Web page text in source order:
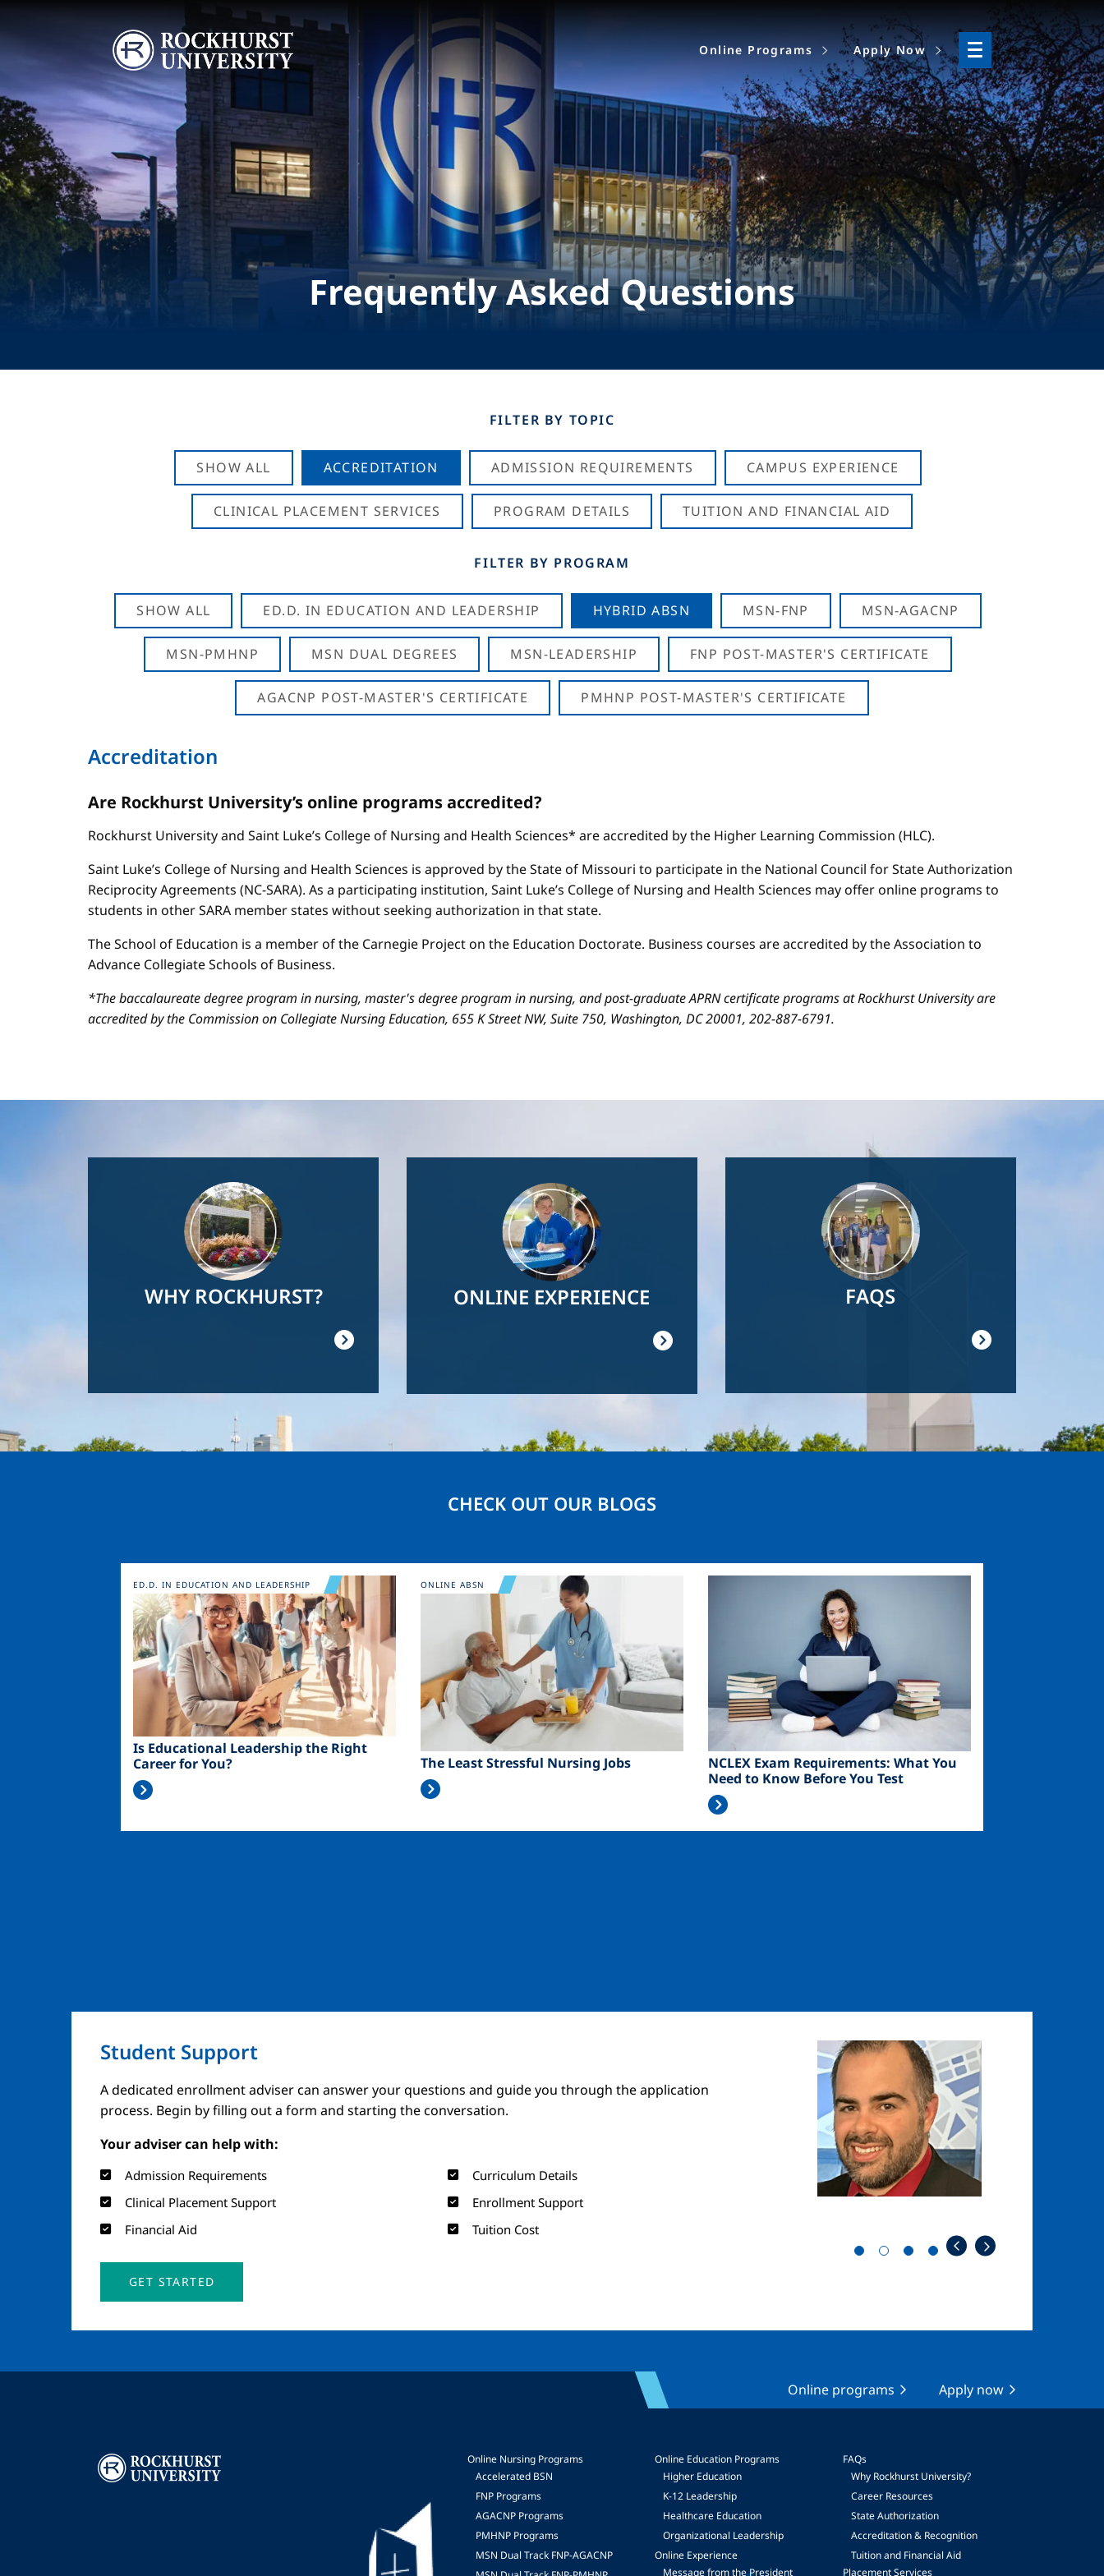
Image
Online Programs Apply Now
Frequently Asked Questions
FILTER BY TOPIC
SHOW ALL ACCREDITATION ADMISSION REQUIREMENTS CAMPUS EXPERIENCE
CLINICAL PLACEMENT SERVICES PROGRAM DETAILS TUITION AND FINANCIAL AID
FILTER BY PROGRAM
SHOW ALL ED.D. IN EDUCATION AND LEADERSHIP HYBRID ABSN MSN-FNP MSN-AGACNP
MSN-PMHNP MSN DUAL DEGREES MSN-LEADERSHIP FNP POST-MASTER'S CERTIFICATE
AGACNP POST-MASTER'S CERTIFICATE PMHNP POST-MASTER'S CERTIFICATE
Accreditation
Are Rockhurst University’s online programs accredited?
Rockhurst University and Saint Luke’s College of Nursing and Health Sciences* are accredited by the Higher Learning Commission (HLC).
Saint Luke’s College of Nursing and Health Sciences is approved by the State of Missouri to participate in the National Council for State Authorization
Reciprocity Agreements (NC-SARA). As a participating institution, Saint Luke’s College of Nursing and Health Sciences may offer online programs to
students in other SARA member states without seeking authorization in that state.
The School of Education is a member of the Carnegie Project on the Education Doctorate. Business courses are accredited by the Association to
Advance Collegiate Schools of Business.
*The baccalaureate degree program in nursing, master's degree program in nursing, and post-graduate APRN certificate programs at Rockhurst University are
accredited by the Commission on Collegiate Nursing Education, 655 K Street NW, Suite 750, Washington, DC 20001, 202-887-6791.
WHY ROCKHURST? ONLINE EXPERIENCE FAQS
CHECK OUT OUR BLOGS
Image
Is Educational Leadership the Right
Career for You?
ED.D. IN EDUCATION AND LEADERSHIP Image
The Least Stressful Nursing Jobs
ONLINE ABSN
NCLEX Exam Requirements: What You
Need to Know Before You Test
Student Support
A dedicated enrollment adviser can answer your questions and guide you through the application
process. Begin by filling out a form and starting the conversation.
Your adviser can help with:
Admission Requirements
Curriculum Details
Clinical Placement Support
Enrollment Support
Financial Aid
Tuition Cost
GET STARTED
Image
Online programs Apply now
Image
Online Nursing Programs
Accelerated BSN
FNP Programs
AGACNP Programs
PMHNP Programs
MSN Dual Track FNP-AGACNP
Online Education Programs
Higher Education
K-12 Leadership
Healthcare Education
Organizational Leadership
Online Experience
Message from the President
FAQs
Why Rockhurst University?
Career Resources
State Authorization
Accreditation & Recognition
Tuition and Financial Aid
Placement Services